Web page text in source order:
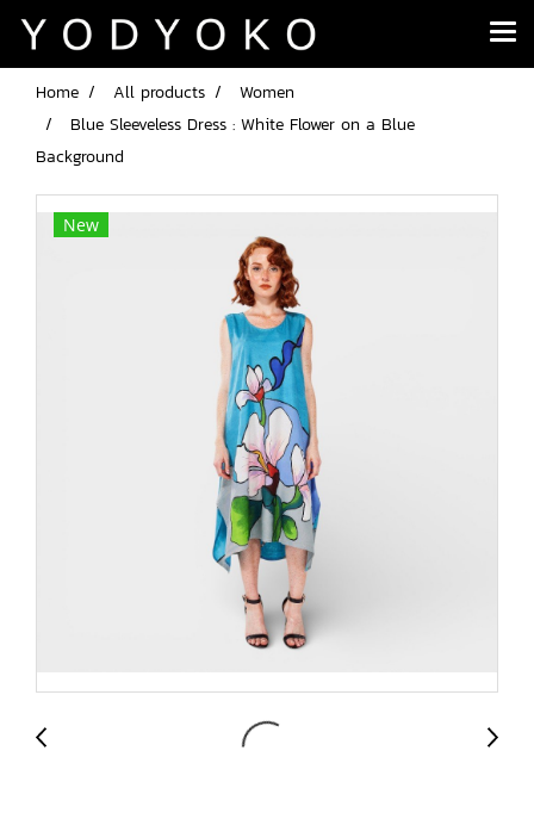
Home All products
Women
Blue Sleeveless Dress : White Flower on a Blue
Background
New